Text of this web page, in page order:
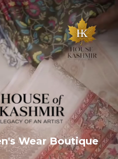
Wear Boutique